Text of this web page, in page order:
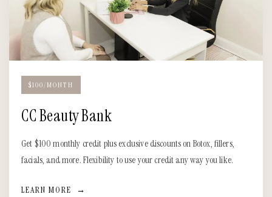
$100/MONTH
CC Beauty Bank
Get $100 monthly credit plus exclusive discounts on Botox, fillers,
facials, and more. Flexibility to use your credit any way you like.
LEARN MORE →